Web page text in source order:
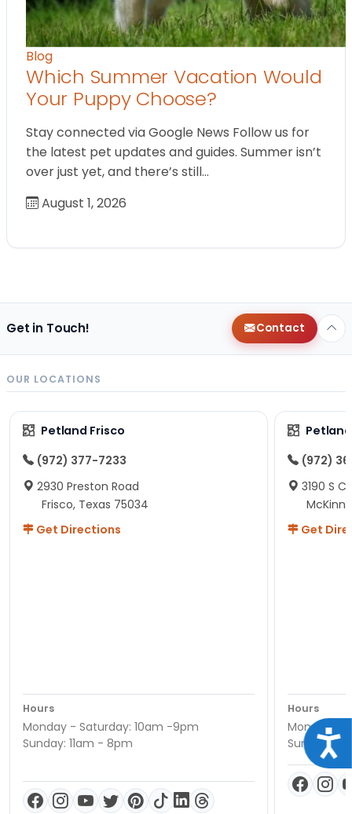
Blog
Which Summer Vacation Would
Your Puppy Choose?
Stay connected via Google News Follow us for
the latest pet updates and guides. Summer isn’t
over just yet, and there’s still…
August 1, 2026
Get in Touch! Contact
OUR LOCATIONS
Petland Frisco
(972) 377-7233
2930 Preston Road
Frisco, Texas 75034
Get Directions
Hours
Monday - Saturday: 10am -9pm
Sunday: 11am - 8pm
(972)
3190 S
Get
Hours
Monday -
Sunday: